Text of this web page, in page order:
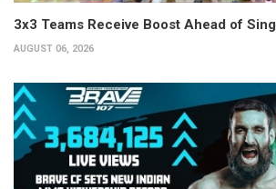
3x3 Teams Receive Boost Ahead of
AUGUST 06, 2026